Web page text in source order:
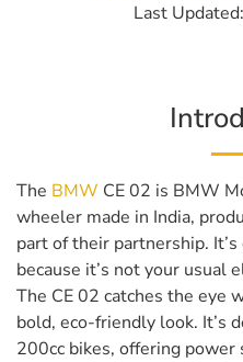
Last
The BMW CE 02 is BMW
wheeler made in India,
part of their partnership. It’s
because it’s not your usual
The CE 02 catches the eye
bold, eco-friendly look. It’s
200cc bikes, offering